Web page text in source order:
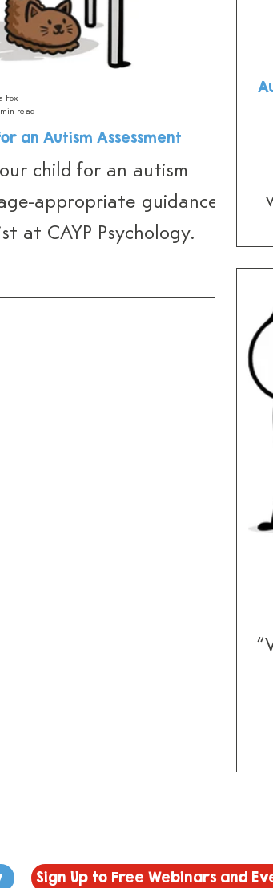
an Autism Assessment
child for an autism
appropriate guidance
at CAYP Psychology.
Fox
read
Sign Up to Free Webinars and